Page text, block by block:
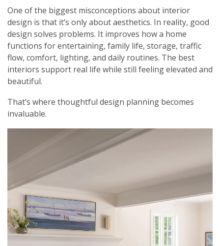
One of the biggest misconceptions about interior
design is that it’s only about aesthetics. In reality, good
design solves problems. It improves how a home
functions for entertaining, family life, storage, traffic
flow, comfort, lighting, and daily routines. The best
interiors support real life while still feeling elevated and
beautiful.
That’s where thoughtful design planning becomes
invaluable.